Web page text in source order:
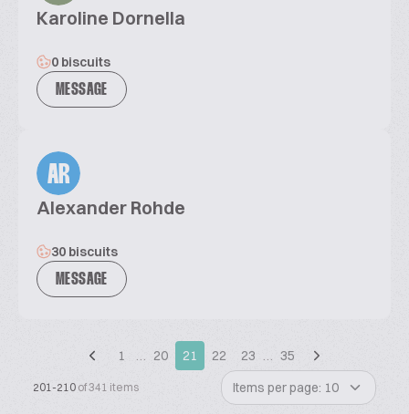
Karoline Dornella
0 biscuits
MESSAGE
AR
Alexander Rohde
30 biscuits
MESSAGE
1 … 20 21 22 23 … 35
201-210 of 341 items Items per page: 10